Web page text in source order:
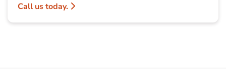
Call us today.